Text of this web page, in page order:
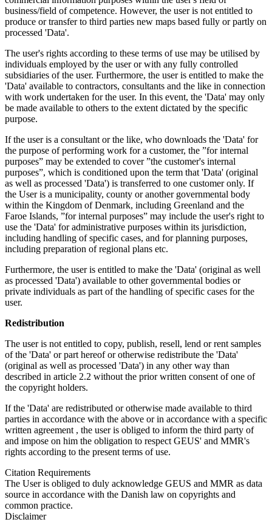
business/field of competence. However, the user is not entitled to
produce or transfer to third parties new maps based fully or partly on
processed 'Data'.
The user's rights according to these terms of use may be utilised by
individuals employed by the user or with any fully controlled
subsidiaries of the user. Furthermore, the user is entitled to make the
'Data' available to contractors, consultants and the like in connection
with work undertaken for the user. In this event, the 'Data' may only
be made available to others to the extent dictated by the specific
purpose.
If the user is a consultant or the like, who downloads the 'Data' for
the purpose of performing work for a customer, the ”for internal
purposes” may be extended to cover ”the customer's internal
purposes”, which is conditioned upon the term that 'Data' (original
as well as processed 'Data') is transferred to one customer only. If
the User is a municipality, county or another governmental body
within the Kingdom of Denmark, including Greenland and the
Faroe Islands, ”for internal purposes” may include the user's right to
use the 'Data' for administrative purposes within its jurisdiction,
including handling of specific cases, and for planning purposes,
including preparation of regional plans etc.
Furthermore, the user is entitled to make the 'Data' (original as well
as processed 'Data') available to other governmental bodies or
private individuals as part of the handling of specific cases for the
user.
Redistribution
The user is not entitled to copy, publish, resell, lend or rent samples
of the 'Data' or part hereof or otherwise redistribute the 'Data'
(original as well as processed 'Data') in any other way than
described in article 2.2 without the prior written consent of one of
the copyright holders.
If the 'Data' are redistributed or otherwise made available to third
parties in accordance with the above or in accordance with a specific
written agreement , the user is obliged to inform the third party of
and impose on him the obligation to respect GEUS' and MMR's
rights according to the present terms of use.
Citation Requirements
The User is obliged to duly acknowledge GEUS and MMR as data
source in accordance with the Danish law on copyrights and
common practice.
Disclaimer